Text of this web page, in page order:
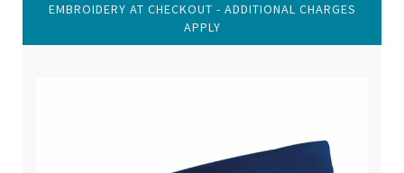
EMBROIDERY AT CHECKOUT - ADDITIONAL CHARGES
APPLY